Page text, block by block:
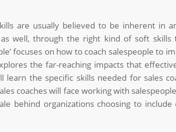
are usually believed to be inherent in
well, through the right kind of soft skills
focuses on how to coach salespeople to
the far-reaching impacts that
the specific skills needed for sales
coaches will face working with
behind organizations choosing to